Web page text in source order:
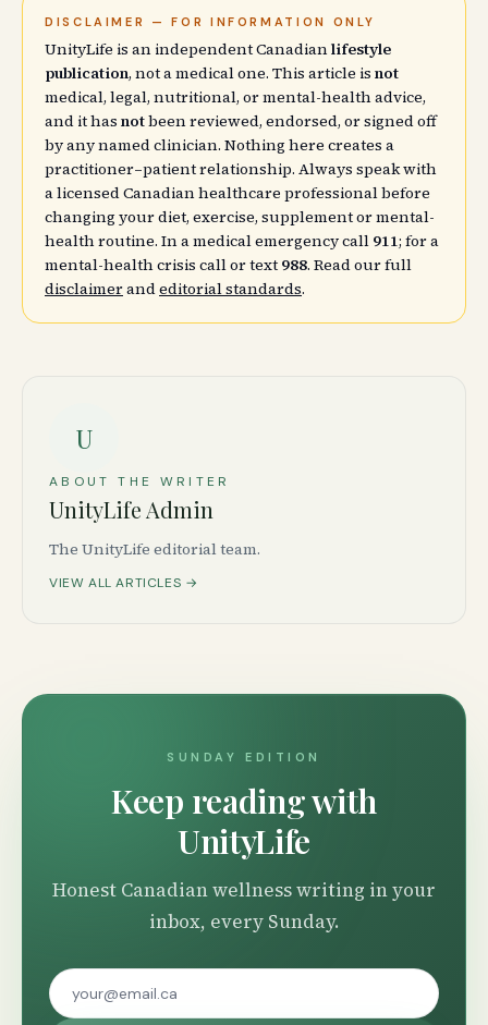
DISCLAIMER — FOR INFORMATION ONLY
UnityLife is an independent Canadianlifestyle
publication, not a medical one. This article is not
medical, legal, nutritional, or mental-health advice,
and it has notbeen reviewed, endorsed, or signed off
by any named clinician. Nothing here creates a
practitioner–patient relationship. Always speak with
a licensed Canadian healthcare professional before
changing your diet, exercise, supplement or mental-
health routine. In a medical emergency call 911; for a
mental-health crisis call or text 988. Read our full
disclaimerandeditorial standards.
U
ABOUT THE WRITER
UnityLife Admin
The UnityLife editorial team.
VIEW ALL ARTICLES →
SUNDAY EDITION
Keep reading with
UnityLife
Honest Canadian wellness writing in your
inbox, every Sunday.